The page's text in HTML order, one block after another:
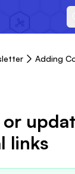
Adding
links